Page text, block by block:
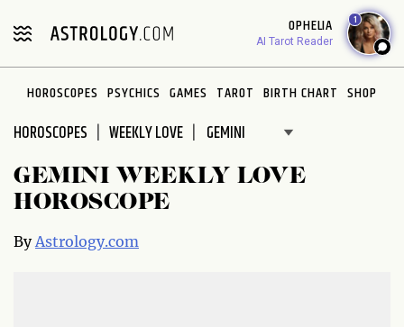
note:
includes
accessibility
system.
OPHELIA
AI Tarot Reader
1
HOROSCOPES PSYCHICS GAMES TAROT BIRTH CHART SHOP
HOROSCOPES WEEKLY LOVE
GEMINI WEEKLY LOVE
HOROSCOPE
ByAstrology.com